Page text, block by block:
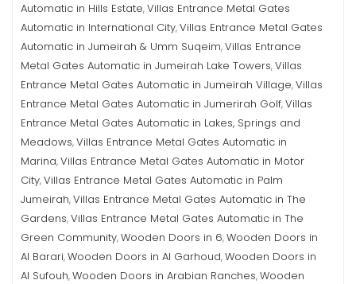
Automatic in Hills Estate,Villas Entrance Metal Gates
Automatic in International City,Villas Entrance Metal Gates
Automatic in Jumeirah & Umm Suqeim,Villas Entrance
Metal Gates Automatic in Jumeirah Lake Towers,Villas
Entrance Metal Gates Automatic in Jumeirah Village,Villas
Entrance Metal Gates Automatic in Jumerirah Golf,Villas
Entrance Metal Gates Automatic in Lakes, Springs and
Meadows,Villas Entrance Metal Gates Automatic in
Marina,Villas Entrance Metal Gates Automatic in Motor
City,Villas Entrance Metal Gates Automatic in Palm
Jumeirah,Villas Entrance Metal Gates Automatic in The
Gardens,Villas Entrance Metal Gates Automatic in The
Green Community,Wooden Doors in 6,Wooden Doors in
Al Barari,Wooden Doors in Al Garhoud,Wooden Doors in
Al Sufouh,Wooden Doors in Arabian Ranches,Wooden